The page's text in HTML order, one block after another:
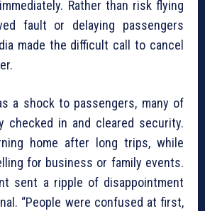
Rather than risk flying
fault or delaying passengers
made the difficult call to cancel
a shock to passengers, many of
checked in and cleared security.
home after long trips, while
for business or family events.
sent a ripple of disappointment
“People were confused at first,